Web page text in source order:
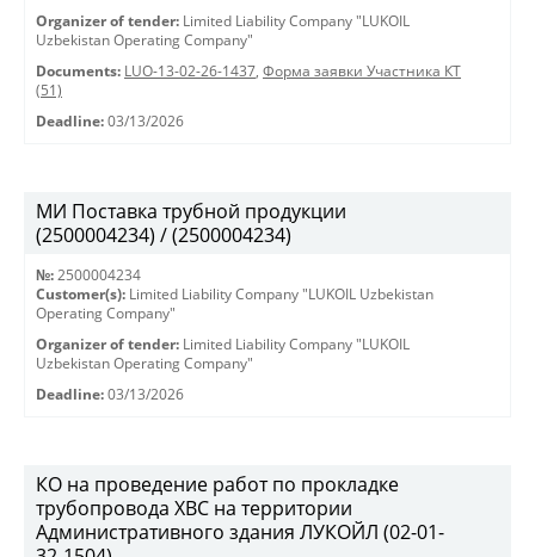
Organizer of tender: Limited Liability Company "LUKOIL
Uzbekistan Operating Company"
Documents: LUO-13-02-26-1437, Форма заявки Участника КТ
(51)
Deadline: 03/13/2026
МИ Поставка трубной продукции
(2500004234) / (2500004234)
№: 2500004234
Customer(s): Limited Liability Company "LUKOIL Uzbekistan
Operating Company"
Organizer of tender: Limited Liability Company "LUKOIL
Uzbekistan Operating Company"
Deadline: 03/13/2026
КО на проведение работ по прокладке
трубопровода ХВС на территории
Административного здания ЛУКОЙЛ (02-01-